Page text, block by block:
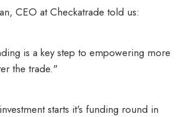
CEO at Checkatrade told us:
is a key step to empowering more
the trade."
starts it's funding round in